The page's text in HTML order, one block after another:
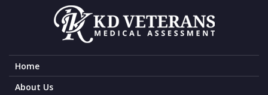
Home
About Us